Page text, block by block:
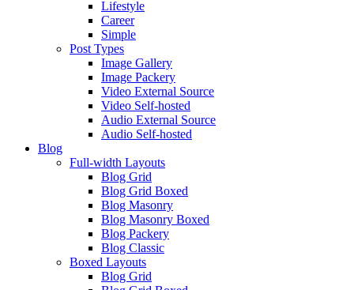
Lifestyle
Career
Simple
Post Types
Image Gallery
Image Packery
Video External Source
Video Self-hosted
Audio External Source
Audio Self-hosted
Blog
Full-width Layouts
Blog Grid
Blog Grid Boxed
Blog Masonry
Blog Masonry Boxed
Blog Packery
Blog Classic
Boxed Layouts
Blog Grid